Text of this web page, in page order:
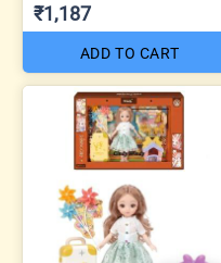
₹1,187
ADD TO CART